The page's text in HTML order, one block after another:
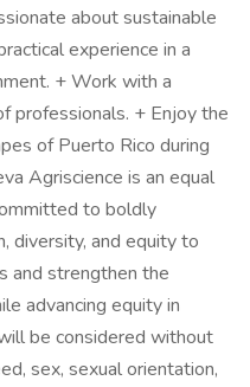
about sustainable
experience in a
+ Work with a
professionals. + Enjoy the
of Puerto Rico during
Agriscience is an equal
to boldly
diversity, and equity to
and strengthen the
advancing equity in
be considered without
sex, sexual orientation,